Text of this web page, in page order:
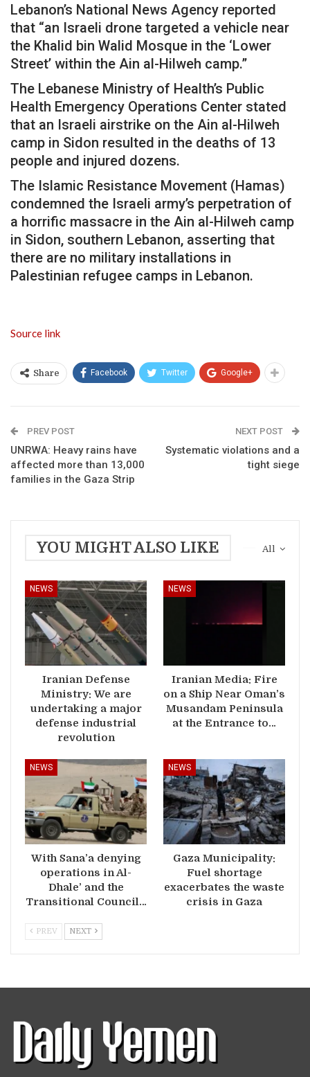
Lebanon’s National News Agency reported
that “an Israeli drone targeted a vehicle near
the Khalid bin Walid Mosque in the ‘Lower
Street’ within the Ain al-Hilweh camp.”
The Lebanese Ministry of Health’s Public
Health Emergency Operations Center stated
that an Israeli airstrike on the Ain al-Hilweh
camp in Sidon resulted in the deaths of 13
people and injured dozens.
The Islamic Resistance Movement (Hamas)
condemned the Israeli army’s perpetration of
a horrific massacre in the Ain al-Hilweh camp
in Sidon, southern Lebanon, asserting that
there are no military installations in
Palestinian refugee camps in Lebanon.
Source link
Share Facebook Twitter Google+
PREV POST
UNRWA: Heavy rains have
affected more than 13,000
families in the Gaza Strip
NEXT POST
Systematic violations and a
tight siege
All
YOU MIGHT ALSO LIKE
NEWS
Iranian Defense
Ministry: We are
undertaking a major
defense industrial
revolution
NEWS
Iranian Media: Fire
on a Ship Near Oman’s
Musandam Peninsula
at the Entrance to…
NEWS
With Sana’a denying
operations in Al-
Dhale’ and the
Transitional Council…
NEWS
Gaza Municipality:
Fuel shortage
exacerbates the waste
crisis in Gaza
PREV NEXT